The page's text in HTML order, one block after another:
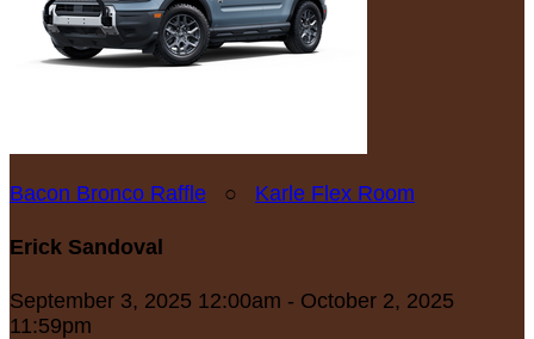
Bacon Bronco Raffle ○ Karle Flex Room
Erick Sandoval
September 3, 2025 12:00am - October 2, 2025
11:59pm